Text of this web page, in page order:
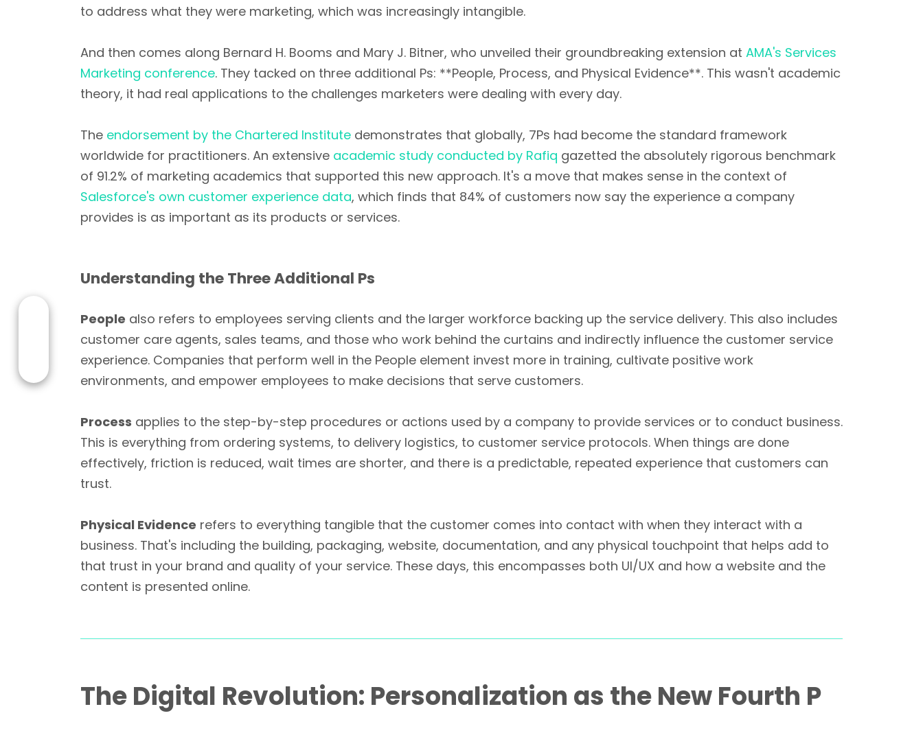
to address what they were marketing, which was increasingly intangible.
And then comes along Bernard H. Booms and Mary J. Bitner, who unveiled their groundbreaking extension at AMA's Services
Marketing conference. They tacked on three additional Ps: **People, Process, and Physical Evidence**. This wasn't academic
theory, it had real applications to the challenges marketers were dealing with every day.
The endorsement by the Chartered Institute demonstrates that globally, 7Ps had become the standard framework
worldwide for practitioners. An extensive academic study conducted by Rafiq gazetted the absolutely rigorous benchmark
of 91.2% of marketing academics that supported this new approach. It's a move that makes sense in the context of
Salesforce's own customer experience data, which finds that 84% of customers now say the experience a company
provides is as important as its products or services.
Understanding the Three Additional Ps
People also refers to employees serving clients and the larger workforce backing up the service delivery. This also includes
customer care agents, sales teams, and those who work behind the curtains and indirectly influence the customer service
experience. Companies that perform well in the People element invest more in training, cultivate positive work
environments, and empower employees to make decisions that serve customers.
Process applies to the step-by-step procedures or actions used by a company to provide services or to conduct business.
This is everything from ordering systems, to delivery logistics, to customer service protocols. When things are done
effectively, friction is reduced, wait times are shorter, and there is a predictable, repeated experience that customers can
trust.
Physical Evidence refers to everything tangible that the customer comes into contact with when they interact with a
business. That's including the building, packaging, website, documentation, and any physical touchpoint that helps add to
that trust in your brand and quality of your service. These days, this encompasses both UI/UX and how a website and the
content is presented online.
The Digital Revolution: Personalization as the New Fourth P